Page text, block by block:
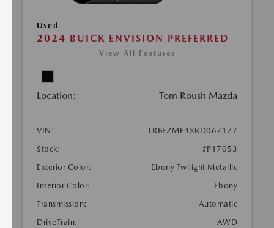
Used
2024 BUICK ENVISION PREFERRED
View All Features
Location: Tom Roush Mazda
VIN:
LRBFZME4XRD067177
Stock:
#P17053
Exterior Color:
Ebony Twilight Metallic
Interior Color:
Ebony
Transmission:
Automatic
DriveTrain:
AWD